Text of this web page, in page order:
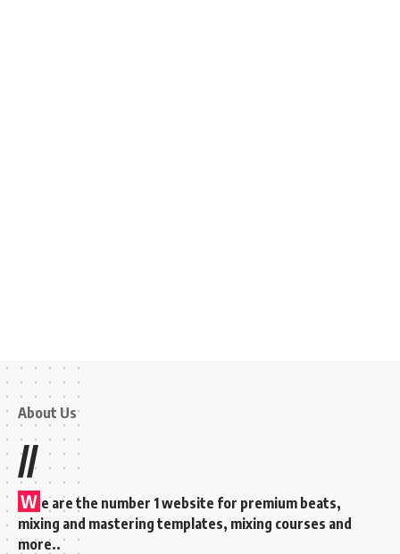
About Us
//
W e are the number 1 website for premium beats,
mixing and mastering templates, mixing courses and
more..